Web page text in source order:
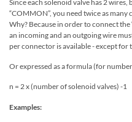
Since each solenoid valve has 2
“COMMON”, you need twice as many
Why? Because in order to connect
an incoming and an outgoing wire
per connector is available - except for
Or expressed as a formula (for
n = 2 x (number of solenoid valves) -1
Examples: